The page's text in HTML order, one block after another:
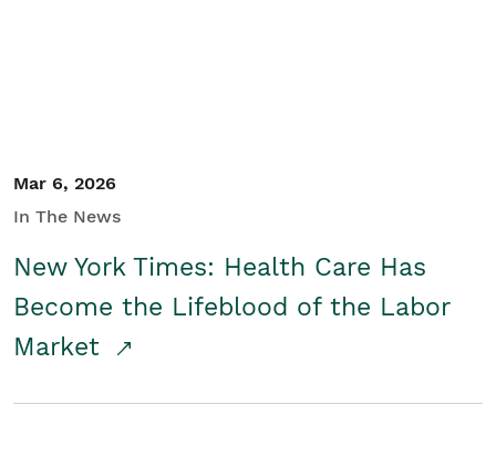
Mar 6, 2026
In The News
New York Times: Health Care Has
Become the Lifeblood of the Labor
Market